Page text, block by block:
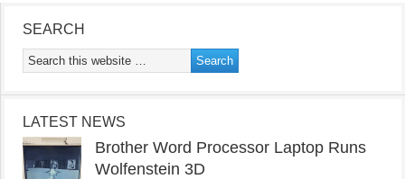
SEARCH
LATEST NEWS
Brother Word Processor Laptop Runs
Wolfenstein 3D